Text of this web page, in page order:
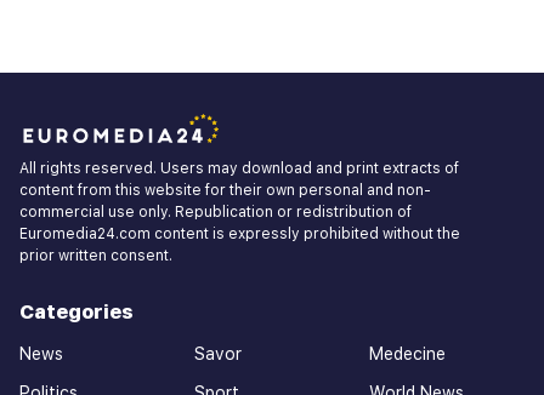
All rights reserved. Users may download and print extracts of
content from this website for their own personal and non-
commercial use only. Republication or redistribution of
Euromedia24.com content is expressly prohibited without the
prior written consent.
Categories
News
Savor
Medecine